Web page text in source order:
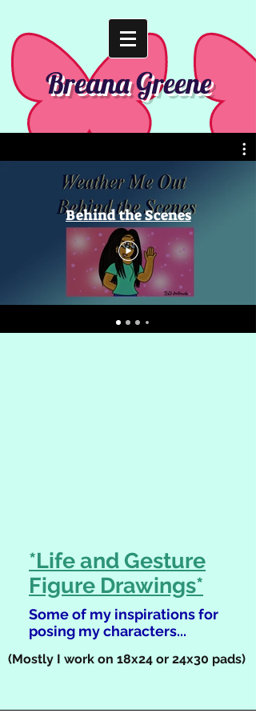
Breana Greene
Behind the Scenes
*Life and Gesture
Figure Drawings*
Some of my inspirations for
posing my characters...
(Mostly I work on 18x24 or 24x30 pads)